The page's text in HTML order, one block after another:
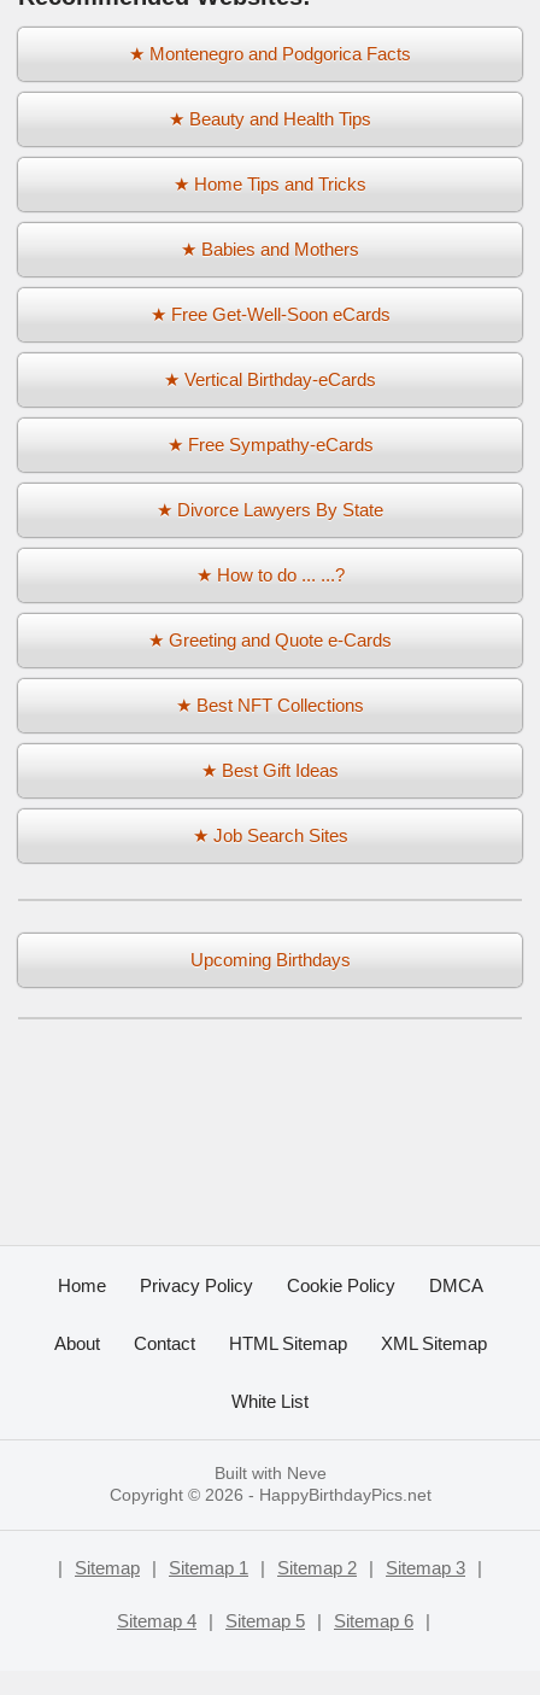
★ Montenegro and Podgorica Facts
★ Beauty and Health Tips
★ Home Tips and Tricks
★ Babies and Mothers
★ Free Get-Well-Soon eCards
★ Vertical Birthday-eCards
★ Free Sympathy-eCards
★ Divorce Lawyers By State
★ How to do ... ...?
★ Greeting and Quote e-Cards
★ Best NFT Collections
★ Best Gift Ideas
★ Job Search Sites
Upcoming Birthdays
Home Privacy Policy Cookie Policy DMCA
About Contact HTML Sitemap XML Sitemap
White List
Built with Neve
Copyright © 2026 - HappyBirthdayPics.net
| Sitemap | Sitemap 1 | Sitemap 2 | Sitemap 3 |
Sitemap 4 | Sitemap 5 | Sitemap 6 |